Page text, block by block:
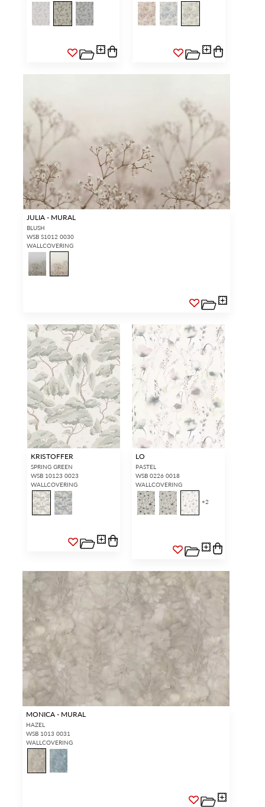
JULIA - MURAL
BLUSH
WSB S1012 0030
WALLCOVERING
KRISTOFFER
SPRING GREEN
WSB 10123 0023
WALLCOVERING
LO
PASTEL
WSB 0226 0018
WALLCOVERING
+2
MONICA - MURAL
HAZEL
WSB 1013 0031
WALLCOVERING